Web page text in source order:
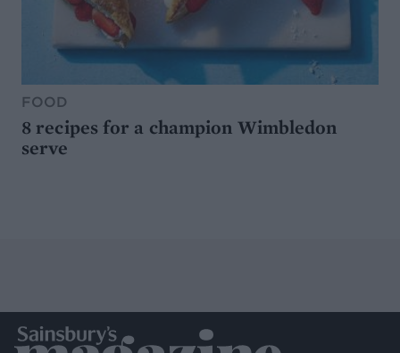
FOOD
8 recipes for a champion Wimbledon
serve